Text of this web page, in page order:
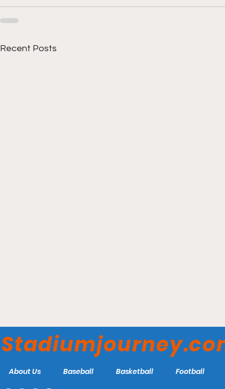
Recent Posts
Kansas Jayhawks
About Us Baseball Basketball Football